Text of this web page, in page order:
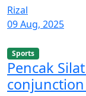
Rizal
09 Aug, 2025
Sports
Pencak